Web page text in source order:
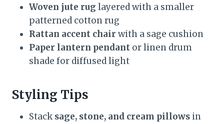
Woven jute rug layered with a smaller
patterned cotton rug
Rattan accent chair with a sage cushion
Paper lantern pendant or linen drum
shade for diffused light
Styling Tips
Stacksage, stone, and cream pillows in